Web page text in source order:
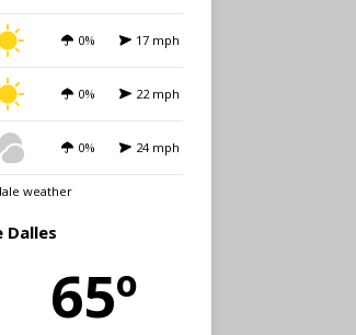
0% 17 mph
0% 22 mph
0% 24 mph
weather
Dalles
65º